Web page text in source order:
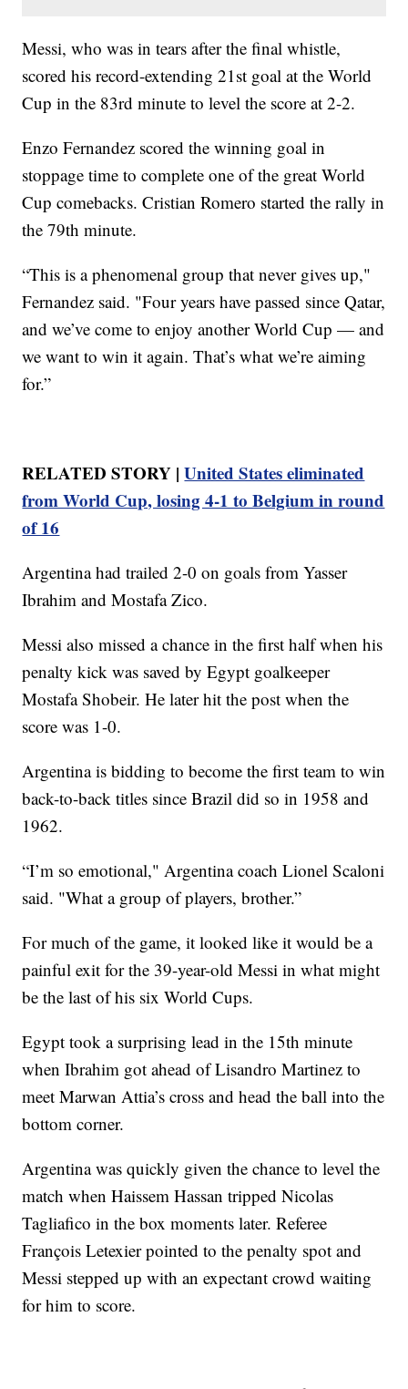
Messi, who was in tears after the final whistle,
scored his record-extending 21st goal at the World
Cup in the 83rd minute to level the score at 2-2.
Enzo Fernandez scored the winning goal in
stoppage time to complete one of the great World
Cup comebacks. Cristian Romero started the rally in
the 79th minute.
“This is a phenomenal group that never gives up,"
Fernandez said. "Four years have passed since Qatar,
and we’ve come to enjoy another World Cup — and
we want to win it again. That’s what we’re aiming
for.”
RELATED STORY |United States eliminated
from World Cup, losing 4-1 to Belgium in round
of 16
Argentina had trailed 2-0 on goals from Yasser
Ibrahim and Mostafa Zico.
Messi also missed a chance in the first half when his
penalty kick was saved by Egypt goalkeeper
Mostafa Shobeir. He later hit the post when the
score was 1-0.
Argentina is bidding to become the first team to win
back-to-back titles since Brazil did so in 1958 and
1962.
“I’m so emotional," Argentina coach Lionel Scaloni
said. "What a group of players, brother.”
For much of the game, it looked like it would be a
painful exit for the 39-year-old Messi in what might
be the last of his six World Cups.
Egypt took a surprising lead in the 15th minute
when Ibrahim got ahead of Lisandro Martinez to
meet Marwan Attia’s cross and head the ball into the
bottom corner.
Argentina was quickly given the chance to level the
match when Haissem Hassan tripped Nicolas
Tagliafico in the box moments later. Referee
François Letexier pointed to the penalty spot and
Messi stepped up with an expectant crowd waiting
for him to score.